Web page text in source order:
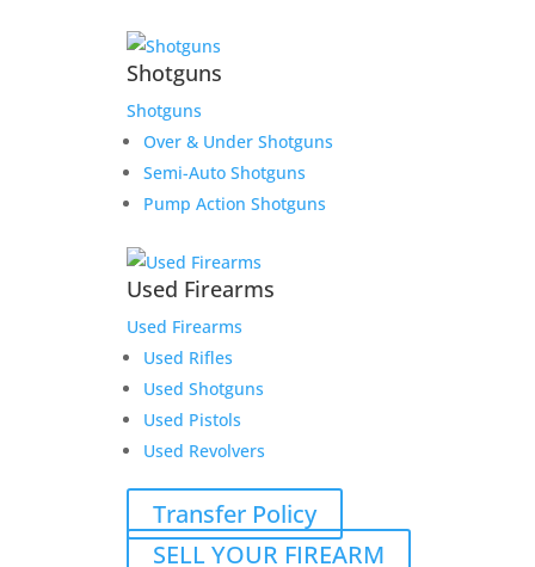
Shotguns
Shotguns
Over & Under Shotguns
Semi-Auto Shotguns
Pump Action Shotguns
Used Firearms
Used Firearms
Used Rifles
Used Shotguns
Used Pistols
Used Revolvers
Transfer Policy
SELL YOUR FIREARM